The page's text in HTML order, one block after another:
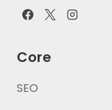
Core
SEO